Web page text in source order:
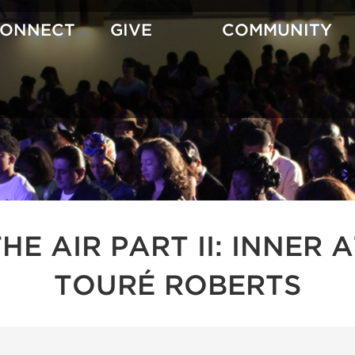
GIVE COMMUNITY
AIR PART II: INNER
TOURÉ ROBERTS